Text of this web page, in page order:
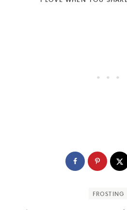
FROSTING